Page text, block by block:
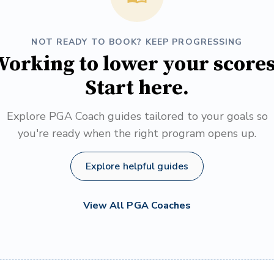
NOT READY TO BOOK? KEEP PROGRESSING
to lower your
Start here.
Explore PGA Coach guides tailored to your goals so
you're ready when the right program opens up.
Explore helpful guides
View All PGA Coaches